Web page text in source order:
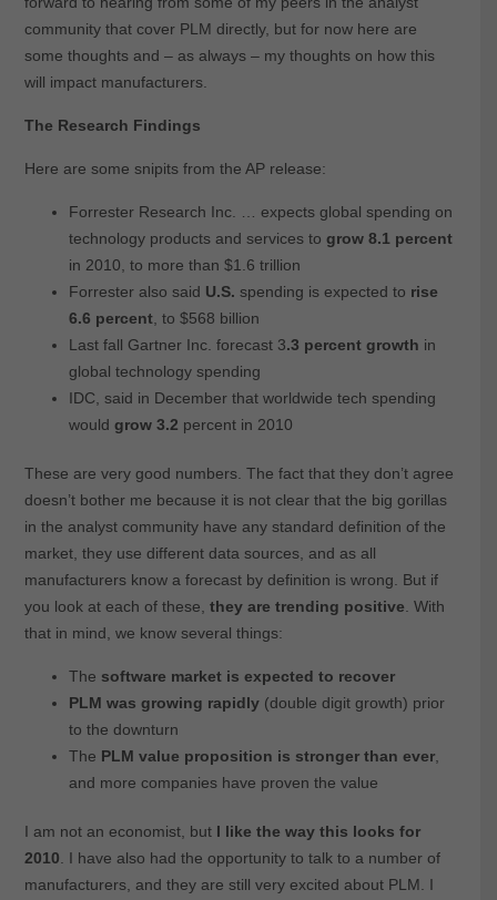
community that cover PLM directly, but for now here are
some thoughts and – as always – my thoughts on how this
will impact manufacturers.
The Research Findings
Here are some snipits from the AP release:
Forrester Research Inc. … expects global spending on
technology products and services to grow 8.1 percent
in 2010, to more than $1.6 trillion
Forrester also said U.S. spending is expected to rise
6.6 percent, to $568 billion
Last fall Gartner Inc. forecast 3.3 percent growth in
global technology spending
IDC, said in December that worldwide tech spending
would grow 3.2 percent in 2010
These are very good numbers. The fact that they don’t agree
doesn’t bother me because it is not clear that the big gorillas
in the analyst community have any standard definition of the
market, they use different data sources, and as all
manufacturers know a forecast by definition is wrong. But if
you look at each of these, they are trending positive . With
that in mind, we know several things:
The software market is expected to recover
PLM was growing rapidly(double digit growth) prior
to the downturn
The PLM value proposition is stronger than ever,
and more companies have proven the value
I am not an economist, but I like the way this looks for
2010 . I have also had the opportunity to talk to a number of
manufacturers, and they are still very excited about PLM. I